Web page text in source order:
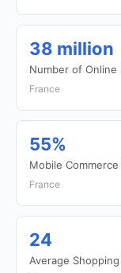
38 million
Number of Online
France
55%
Mobile Commerce
France
24
Average